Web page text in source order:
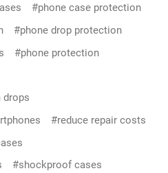
#phone case protection
#phone drop protection
#phone protection
drops
#reduce repair costs
#shockproof cases